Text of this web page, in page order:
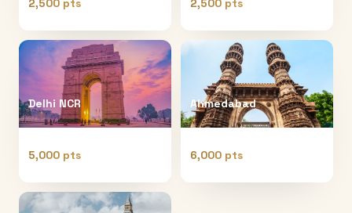
2,500 pts 2,500 pts
Delhi NCR
5,000 pts
Ahmedabad
6,000 pts